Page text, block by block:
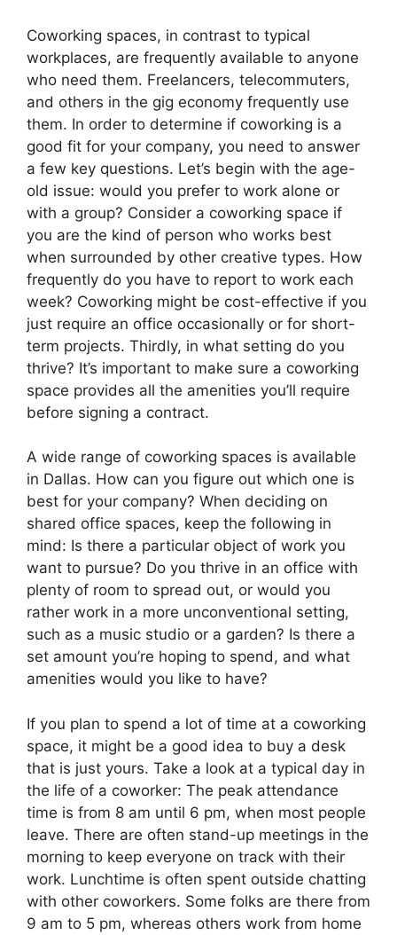
Coworking spaces, in contrast to typical
workplaces, are frequently available to anyone
who need them. Freelancers, telecommuters,
and others in the gig economy frequently use
them. In order to determine if coworking is a
good fit for your company, you need to answer
a few key questions. Let’s begin with the age-
old issue: would you prefer to work alone or
with a group? Consider a coworking space if
you are the kind of person who works best
when surrounded by other creative types. How
frequently do you have to report to work each
week? Coworking might be cost-effective if you
just require an office occasionally or for short-
term projects. Thirdly, in what setting do you
thrive? It’s important to make sure a coworking
space provides all the amenities you’ll require
before signing a contract.
A wide range of coworking spaces is available
in Dallas. How can you figure out which one is
best for your company? When deciding on
shared office spaces, keep the following in
mind: Is there a particular object of work you
want to pursue? Do you thrive in an office with
plenty of room to spread out, or would you
rather work in a more unconventional setting,
such as a music studio or a garden? Is there a
set amount you’re hoping to spend, and what
amenities would you like to have?
If you plan to spend a lot of time at a coworking
space, it might be a good idea to buy a desk
that is just yours. Take a look at a typical day in
the life of a coworker: The peak attendance
time is from 8 am until 6 pm, when most people
leave. There are often stand-up meetings in the
morning to keep everyone on track with their
work. Lunchtime is often spent outside chatting
with other coworkers. Some folks are there from
9 am to 5 pm, whereas others work from home